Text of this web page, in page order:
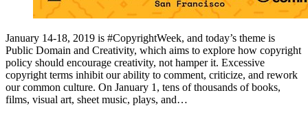
January 14-18, 2019 is #CopyrightWeek, and today’s theme is
Public Domain and Creativity, which aims to explore how copyright
policy should encourage creativity, not hamper it. Excessive
copyright terms inhibit our ability to comment, criticize, and rework
our common culture. On January 1, tens of thousands of books,
films, visual art, sheet music, plays, and…